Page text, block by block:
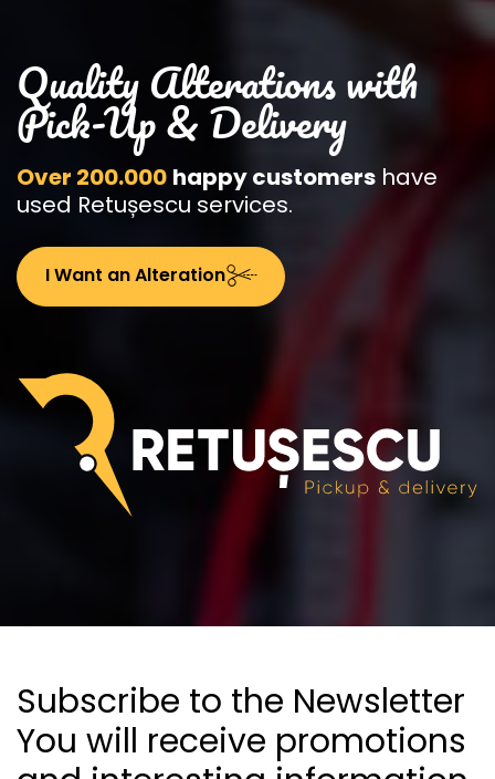
Quality Alterations with
Pick-Up & Delivery
Over 200.000 happy customers have
used Retușescu services.
I Want an Alteration
Subscribe to the Newsletter
You will receive promotions